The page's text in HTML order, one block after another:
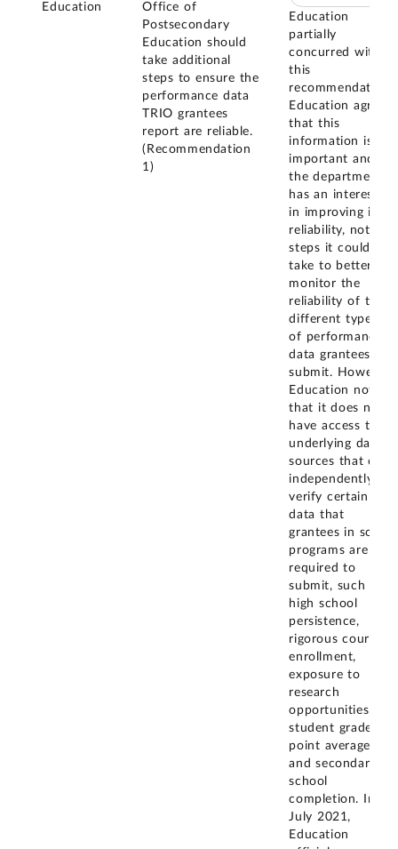
Education
Office of
Postsecondary
Education should
take additional
steps to ensure the
performance data
TRIO grantees
report are reliable.
(Recommendation
1)
Education
partially
concurred with
this
recommendation.
Education agreed
that this
information is
important and
the department
has an interest
in improving its
reliability, noting
steps it could
take to better
monitor the
reliability of the
different types
of performance
data grantees
submit. However,
Education noted
that it does not
have access to
underlying data
sources that can
independently
verify certain
data that
grantees in some
programs are
required to
submit, such as
high school
persistence,
rigorous course
enrollment,
exposure to
research
opportunities,
student grade
point average,
and secondary
school
completion. In
July 2021,
Education